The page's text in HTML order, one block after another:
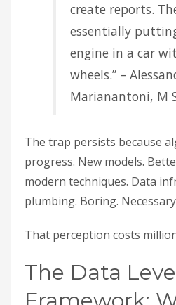
create reports.
essentially
engine in a car
wheels.” –
Marianantoni, M
The trap persists because
progress. New models.
modern techniques. Data
plumbing. Boring.
That perception costs
The Data